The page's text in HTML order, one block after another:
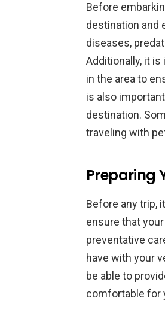
Before
destination and
diseases,
Additionally, it
in the area to
is also
destination.
traveling with
Preparing
Before any trip,
ensure that
preventative
have with your
be able to
comfortable for